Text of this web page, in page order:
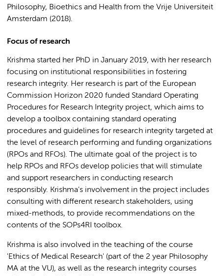
Philosophy, Bioethics and Health from the Vrije Universiteit
Amsterdam (2018).
Focus of research
Krishma started her PhD in January 2019, with her research
focusing on institutional responsibilities in fostering
research integrity. Her research is part of the European
Commission Horizon 2020 funded Standard Operating
Procedures for Research Integrity project, which aims to
develop a toolbox containing standard operating
procedures and guidelines for research integrity targeted at
the level of research performing and funding organizations
(RPOs and RFOs). The ultimate goal of the project is to
help RPOs and RFOs develop policies that will stimulate
and support researchers in conducting research
responsibly. Krishma's involvement in the project includes
consulting with different research stakeholders, using
mixed-methods, to provide recommendations on the
contents of the SOPs4RI toolbox.
Krishma is also involved in the teaching of the course
'Ethics of Medical Research' (part of the 2 year Philosophy
MA at the VU), as well as the research integrity courses